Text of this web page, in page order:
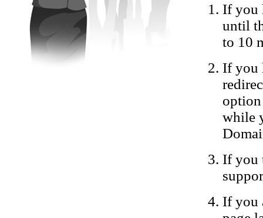
If you
until
to 10
If you
while
If you
If you